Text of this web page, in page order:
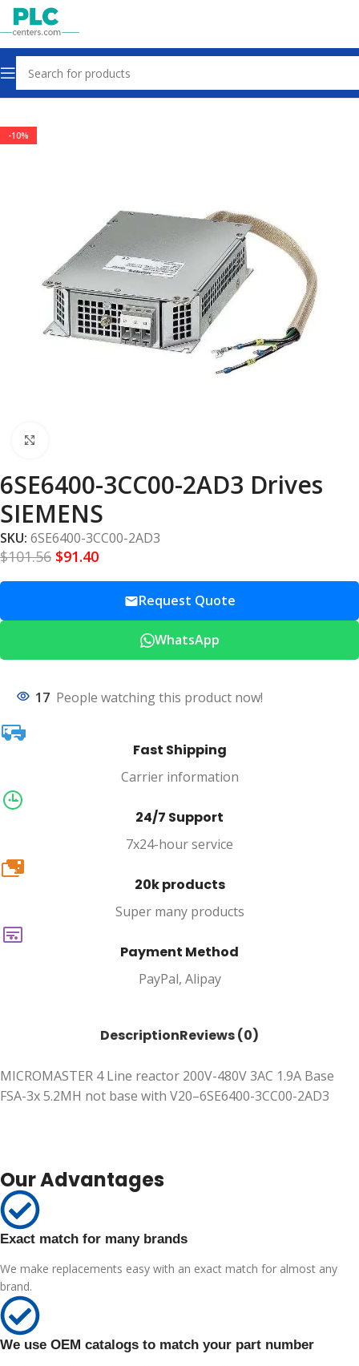
Home Drives
-10%
6SE6400-3CC00-2AD3 Drives
SIEMENS
SKU: 6SE6400-3CC00-2AD3
$101.56 $91.40
Request Quote
WhatsApp
17 People watching this product now!
Fast Shipping
Carrier information
24/7 Support
7x24-hour service
20k
20k products
Super many products
Payment Method
PayPal, Alipay
DescriptionReviews (0)
MICROMASTER 4 Line reactor 200V-480V 3AC 1.9A Base
FSA-3x 5.2MH not base with V20–6SE6400-3CC00-2AD3
Our Advantages
Exact match for many brands
We make replacements easy with an exact match for almost any
brand.
We use OEM catalogs to match your part number